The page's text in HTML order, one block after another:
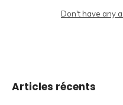
Don't have any
Articles récents